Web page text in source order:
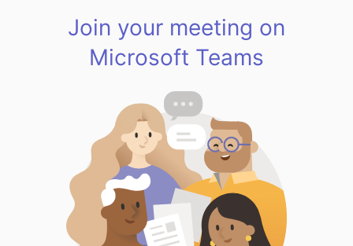
Join your meeting on
Microsoft Teams